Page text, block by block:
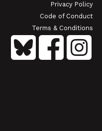
Privacy Policy
Code of Conduct
Terms & Conditions